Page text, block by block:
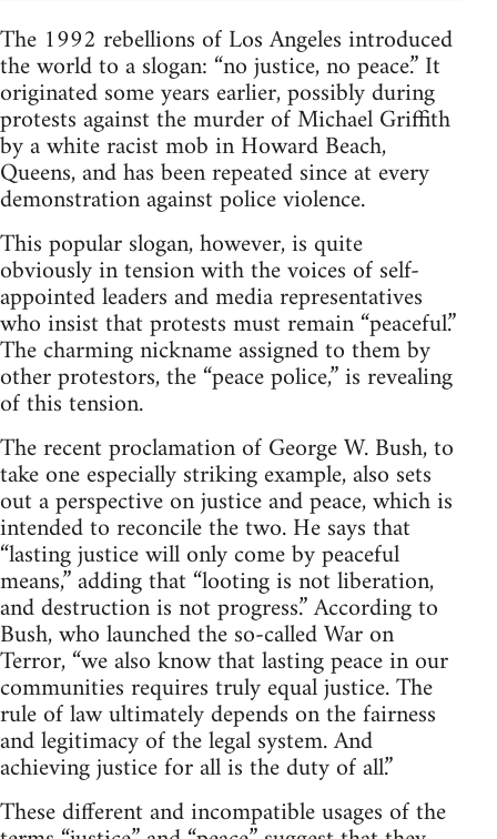
The 1992 rebellions of Los Angeles introduced
the world to a slogan: “no justice, no peace.” It
originated some years earlier, possibly during
protests against the murder of Michael Griffith
by a white racist mob in Howard Beach,
Queens, and has been repeated since at every
demonstration against police violence.
This popular slogan, however, is quite
obviously in tension with the voices of self-
appointed leaders and media representatives
who insist that protests must remain “peaceful.”
The charming nickname assigned to them by
other protestors, the “peace police,” is revealing
of this tension.
The recent proclamation of George W. Bush, to
take one especially striking example, also sets
out a perspective on justice and peace, which is
intended to reconcile the two. He says that
“lasting justice will only come by peaceful
means,” adding that “looting is not liberation,
and destruction is not progress.” According to
Bush, who launched the so-called War on
Terror, “we also know that lasting peace in our
communities requires truly equal justice. The
rule of law ultimately depends on the fairness
and legitimacy of the legal system. And
achieving justice for all is the duty of all.”
These different and incompatible usages of the